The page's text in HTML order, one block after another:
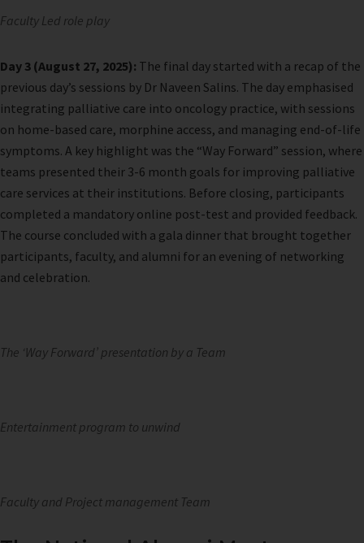
Faculty Led role play
Day 3 (August 27, 2025): The final day started with a recap of the
previous day’s sessions by Dr Naveen Salins. The day emphasised
integrating palliative care into oncology practice, with sessions
on home-based care, morphine access, and managing end-of-life
symptoms. A key highlight was the “Way Forward” session, where
teams presented their 3-6 month goals for improving palliative
care services at their institutions. Before closing, participants
completed a mandatory online post-test and provided feedback.
The course concluded with a gala dinner that brought together
participants, faculty, and alumni for an evening of networking
and celebration.
The ‘Way Forward’ presentation by a Team
Entertainment program to unwind
Faculty and Project management Team